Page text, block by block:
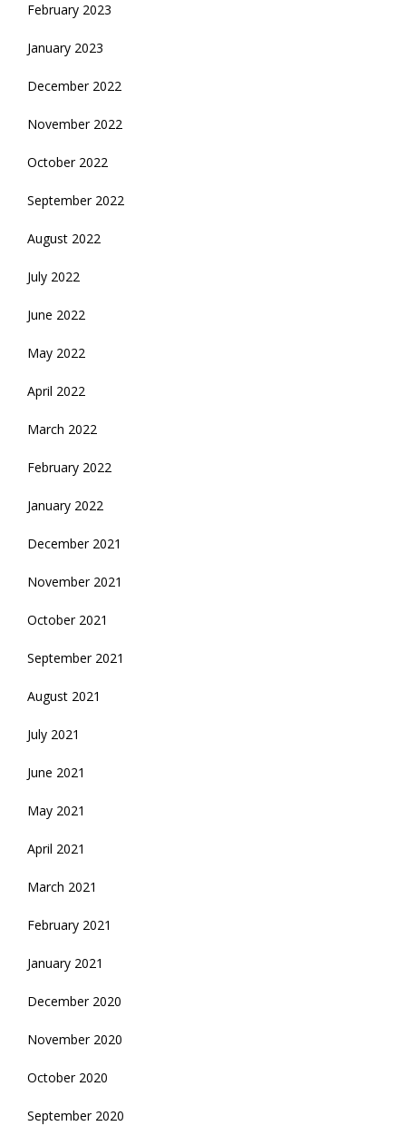
February 2023
January 2023
December 2022
November 2022
October 2022
September 2022
August 2022
July 2022
June 2022
May 2022
April 2022
March 2022
February 2022
January 2022
December 2021
November 2021
October 2021
September 2021
August 2021
July 2021
June 2021
May 2021
April 2021
March 2021
February 2021
January 2021
December 2020
November 2020
October 2020
September 2020